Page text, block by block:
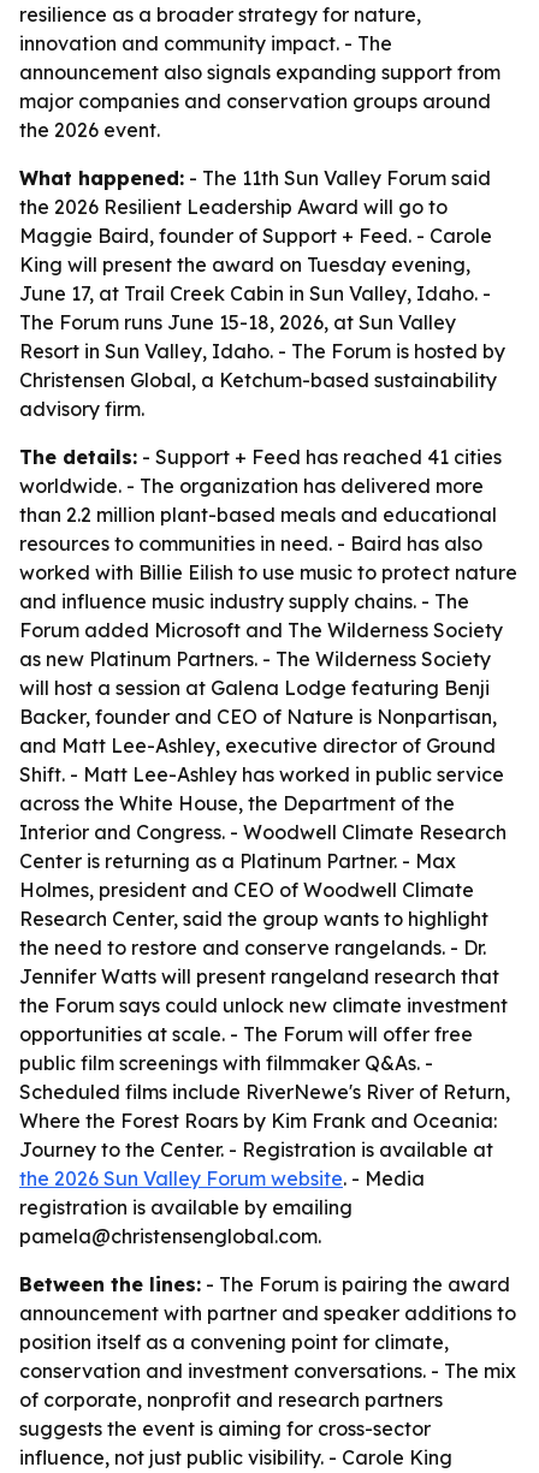
resilience as a broader strategy for nature,
innovation and community impact. - The
announcement also signals expanding support from
major companies and conservation groups around
the 2026 event.
What happened: - The 11th Sun Valley Forum said
the 2026 Resilient Leadership Award will go to
Maggie Baird, founder of Support + Feed. - Carole
King will present the award on Tuesday evening,
June 17, at Trail Creek Cabin in Sun Valley, Idaho. -
The Forum runs June 15-18, 2026, at Sun Valley
Resort in Sun Valley, Idaho. - The Forum is hosted by
Christensen Global, a Ketchum-based sustainability
advisory firm.
The details: - Support + Feed has reached 41 cities
worldwide. - The organization has delivered more
than 2.2 million plant-based meals and educational
resources to communities in need. - Baird has also
worked with Billie Eilish to use music to protect nature
and influence music industry supply chains. - The
Forum added Microsoft and The Wilderness Society
as new Platinum Partners. - The Wilderness Society
will host a session at Galena Lodge featuring Benji
Backer, founder and CEO of Nature is Nonpartisan,
and Matt Lee-Ashley, executive director of Ground
Shift. - Matt Lee-Ashley has worked in public service
across the White House, the Department of the
Interior and Congress. - Woodwell Climate Research
Center is returning as a Platinum Partner. - Max
Holmes, president and CEO of Woodwell Climate
Research Center, said the group wants to highlight
the need to restore and conserve rangelands. - Dr.
Jennifer Watts will present rangeland research that
the Forum says could unlock new climate investment
opportunities at scale. - The Forum will offer free
public film screenings with filmmaker Q&As. -
Scheduled films include RiverNewe's River of Return,
Where the Forest Roars by Kim Frank and Oceania:
Journey to the Center. - Registration is available at
the 2026 Sun Valley Forum website. - Media
registration is available by emailing
pamela@christensenglobal.com.
Between the lines: - The Forum is pairing the award
announcement with partner and speaker additions to
position itself as a convening point for climate,
conservation and investment conversations. - The mix
of corporate, nonprofit and research partners
suggests the event is aiming for cross-sector
influence, not just public visibility. - Carole King